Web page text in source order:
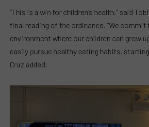
“This is a win for children’s health,” said
final reading of the ordinance. “We commit
environment where our children can grow
easily pursue healthy eating habits,
Cruz added.